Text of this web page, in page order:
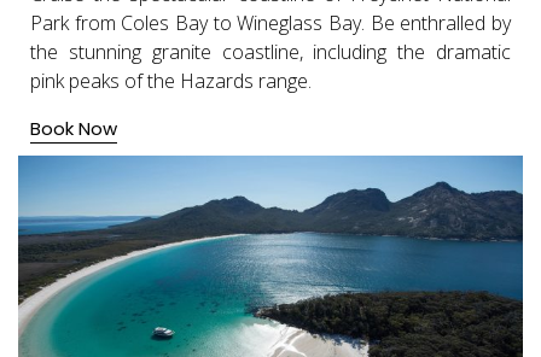
Park from Coles Bay to Wineglass Bay. Be enthralled by
the stunning granite coastline, including the dramatic
pink peaks of the Hazards range.
Book Now